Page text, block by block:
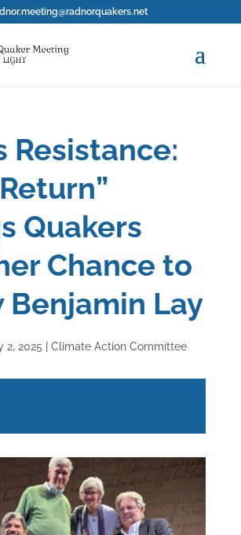
Resistance:
Quakers
Chance to
Benjamin Lay
2, 2025 Climate Action Committee